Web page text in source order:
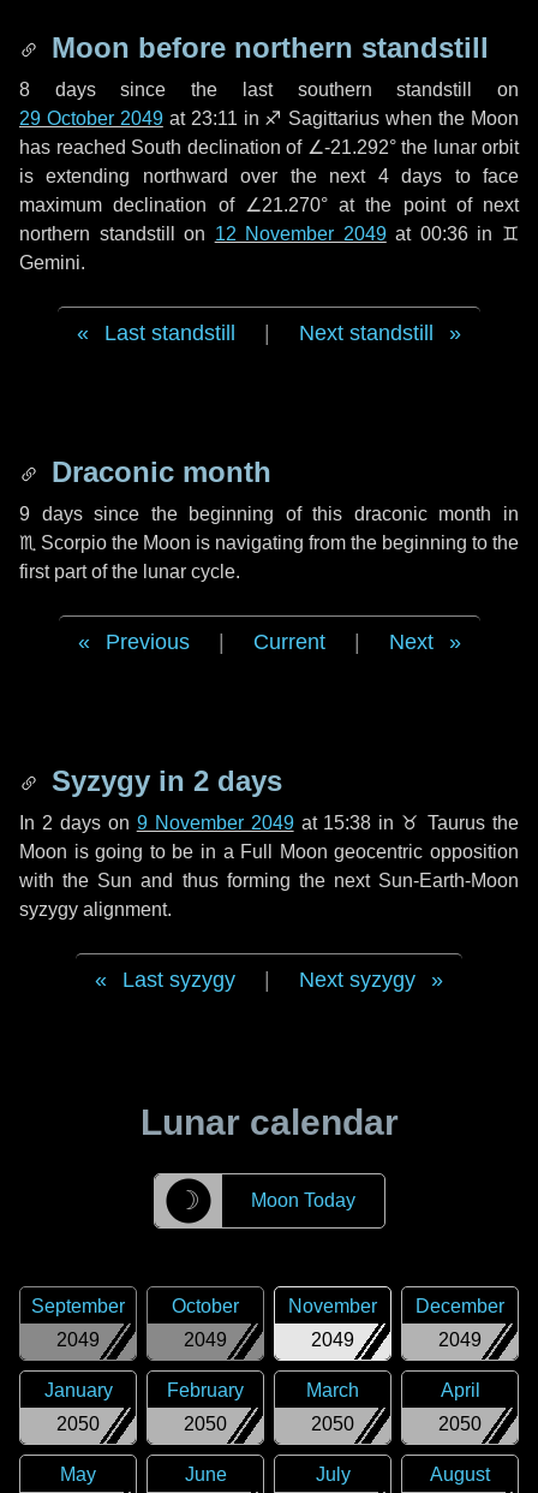
Moon before northern standstill
8 dayssince the last southern standstill on
29 October 2049at 23:11 in ♐ Sagittarius when the Moon
has reached South declination of ∠-21.292° the lunar orbit
is extending northward over the next 4 days to face
maximum declination of ∠21.270° at the point of next
northern standstill on 12 November 2049at 00:36 in ♊
Gemini.
Last standstill Next standstill
Draconic month
9 dayssince the beginning of this draconic month in
♏ Scorpio the Moon is navigating from the beginning to the
first part of the lunar cycle.
Previous Current Next
Syzygy in 2 days
In 2 dayson 9 November 2049at 15:38 in ♉ Taurus the
Moon is going to be in a Full Moon geocentric opposition
with the Sun and thus forming the next Sun-Earth-Moon
syzygy alignment.
Last syzygy Next syzygy
Lunar calendar
☽ Moon Today
2049
September
2049
October
2049
November
2049
December
2050
January
2050
February
2050
March
2050
April
May
June
July
August